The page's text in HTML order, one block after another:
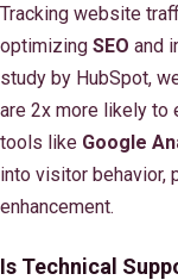
Tracking website
optimizing SEO and
study by HubSpot,
are 2x more likely to
tools like Google
into visitor behavior,
enhancement.
Is Technical